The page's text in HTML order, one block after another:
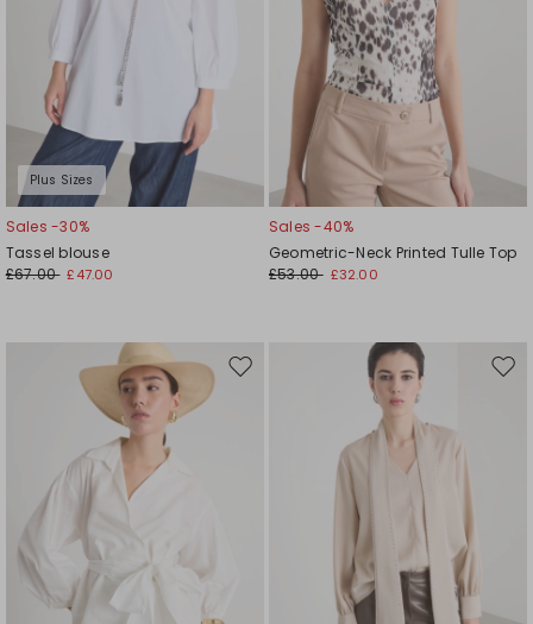
Plus Sizes
Sales -30%
Tassel blouse
£67.00 £47.00
Sales -40%
Geometric-Neck Printed Tulle Top
£53.00 £32.00
Move